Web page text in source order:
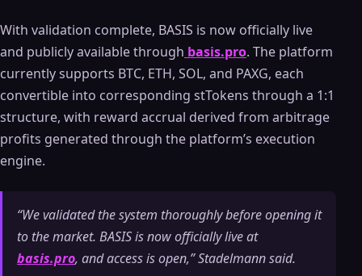
With validation complete, BASIS is now officially live
and publicly available through basis.pro. The platform
currently supports BTC, ETH, SOL, and PAXG, each
convertible into corresponding stTokens through a 1:1
structure, with reward accrual derived from arbitrage
profits generated through the platform’s execution
engine.
“We validated the system thoroughly before opening it
to the market. BASIS is now officially live at
basis.pro, and access is open,” Stadelmann said.